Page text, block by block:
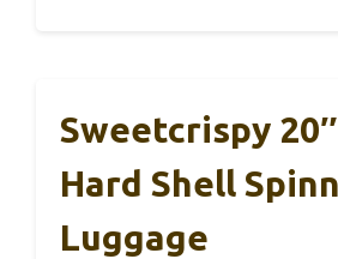
Sweetcrispy
Hard Shell
Luggage